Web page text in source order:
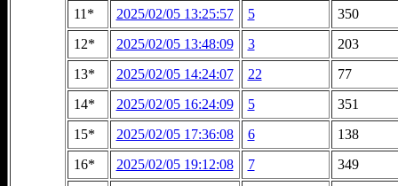
11*
2025/02/05 13:25:57 5
350
12*
2025/02/05 13:48:09 3
203
13*
2025/02/05 14:24:07 22
77
14*
2025/02/05 16:24:09 5
351
15*
2025/02/05 17:36:08 6
138
16*
2025/02/05 19:12:08 7
349